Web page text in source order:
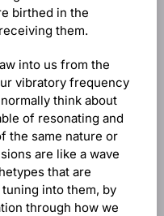
birthed in the
them.
into us from the
vibratory frequency
think about
of resonating and
the same nature or
are like a wave
that are
into them, by
through how we